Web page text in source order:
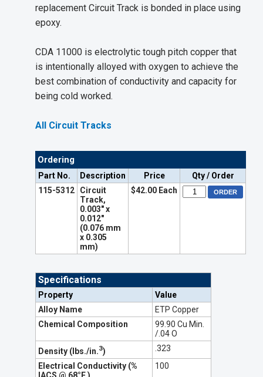
replacement Circuit Track is bonded in place using
epoxy.
CDA 11000 is electrolytic tough pitch copper that
is intentionally alloyed with oxygen to achieve the
best combination of conductivity and capacity for
being cold worked.
All Circuit Tracks
Ordering
Part No. Description Price
Qty / Order
115-5312
Circuit
Track,
0.003" x
0.012"
(0.076 mm
x 0.305
mm)
$42.00 Each
Specifications
Property
Value
Alloy Name
ETP Copper
Chemical Composition
99.90 Cu Min.
/.04 O
Density (lbs./in.3)
.323
Electrical Conductivity (%
100